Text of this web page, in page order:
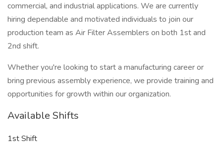
commercial, and industrial applications. We are currently
hiring dependable and motivated individuals to join our
production team as Air Filter Assemblers on both 1st and
2nd shift.
Whether you're looking to start a manufacturing career or
bring previous assembly experience, we provide training and
opportunities for growth within our organization.
Available Shifts
1st Shift